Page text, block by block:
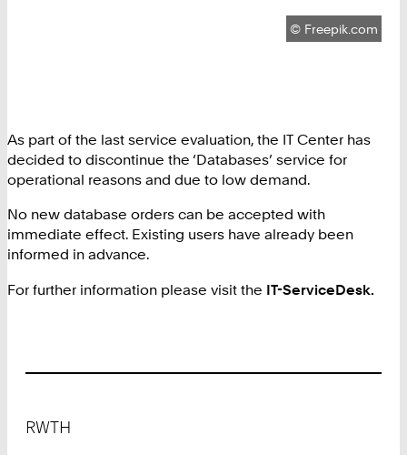
Copyright:
© Freepik.com
As part of the last service evaluation, the IT Center has
decided to discontinue the ‘Databases’ service for
operational reasons and due to low demand.
No new database orders can be accepted with
immediate effect. Existing users have already been
informed in advance.
For further information please visit the IT-ServiceDesk.
RWTH